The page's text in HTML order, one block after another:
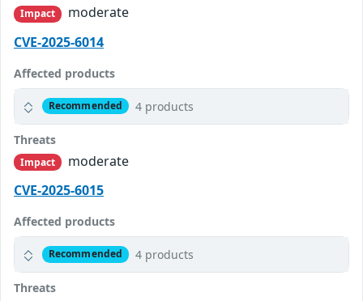
Impact
moderate
CVE-2025-6014
Affected products
Recommended 4 products
Threats
Impact
moderate
CVE-2025-6015
Affected products
Recommended 4 products
Threats